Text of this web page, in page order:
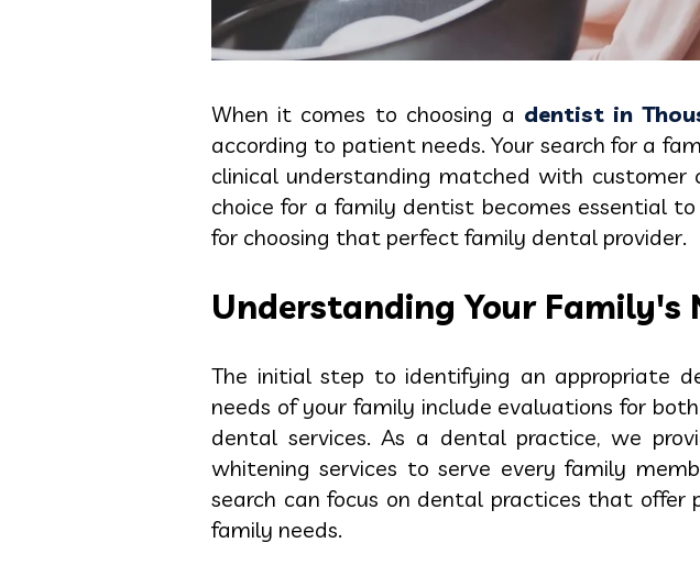
When it comes to choosing a dentist in
according to patient needs. Your search for a
clinical understanding matched with
choice for a family dentist becomes essential
for choosing that perfect family dental provider.
Understanding Your Family's
The initial step to identifying an appropriate
needs of your family include evaluations for
dental services. As a dental practice, we
whitening services to serve every family
search can focus on dental practices that offer
family needs.